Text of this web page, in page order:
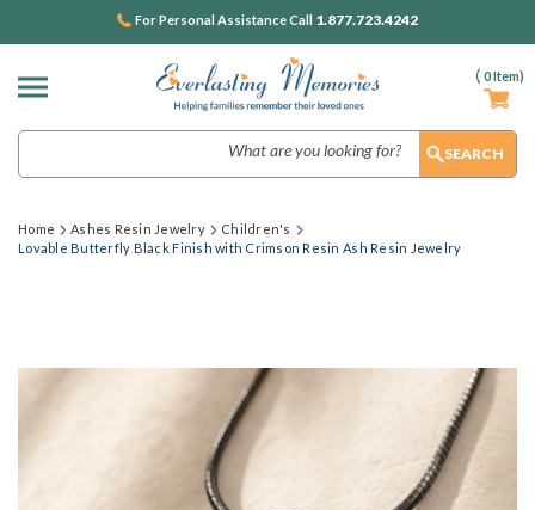
( 0Item)
For Personal Assistance Call 1.877.723.4242
Home Ashes Resin Jewelry
Children's
Lovable Butterfly Black Finish with Crimson Resin Ash Resin Jewelry